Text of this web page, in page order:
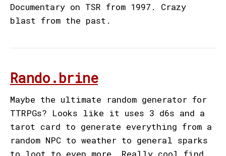
Documentary on TSR from 1997. Crazy
blast from the past.
Rando.brine
Maybe the ultimate random generator for
TTRPGs? Looks like it uses 3 d6s and a
tarot card to generate everything from a
random NPC to weather to general sparks
to loot to even more. Really cool find.